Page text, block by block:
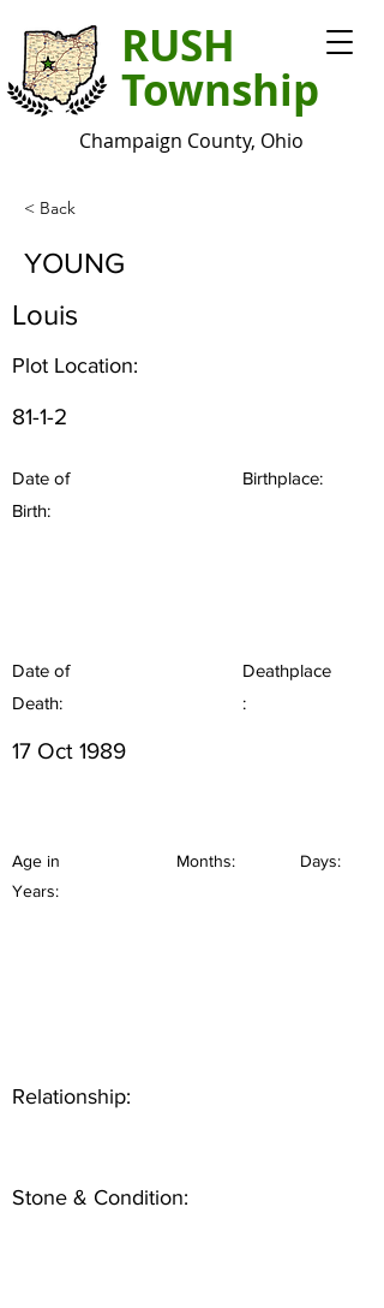
RUSH
Township
Champaign County, Ohio
< Back
YOUNG
Louis
Plot Location:
81-1-2
Date of
Birth:
Birthplace:
Date of
Death:
Deathplace
:
17 Oct 1989
Age in
Years:
Months: Days:
Relationship:
Stone & Condition: